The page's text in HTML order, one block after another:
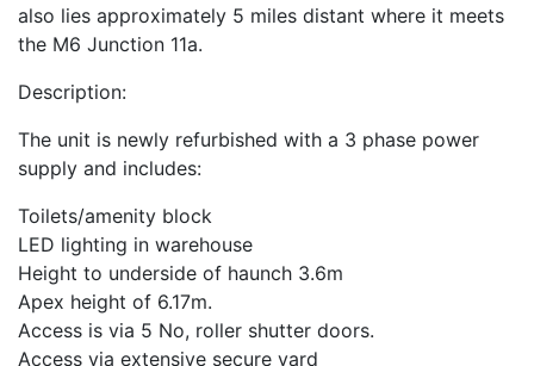
also lies approximately 5 miles distant where it meets
the M6 Junction 11a.
Description:
The unit is newly refurbished with a 3 phase power
supply and includes:
Toilets/amenity block
LED lighting in warehouse
Height to underside of haunch 3.6m
Apex height of 6.17m.
Access is via 5 No, roller shutter doors.
Access via extensive secure yard